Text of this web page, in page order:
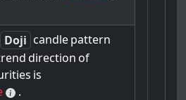
Doji candlepattern
direction of
is
.